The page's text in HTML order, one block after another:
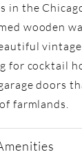
in the
wooden
for cocktail
doors
farmlands.